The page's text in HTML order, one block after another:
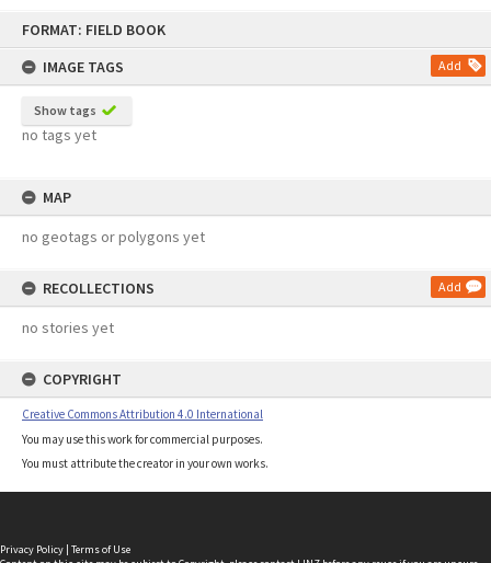
FORMAT: FIELD BOOK
IMAGE TAGS
Add
Show tags
no tags yet
MAP
no geotags or polygons yet
RECOLLECTIONS Add
no stories yet
COPYRIGHT
Creative Commons Attribution 4.0 International
You may use this work for commercial purposes.
You must attribute the creator in your own works.
Privacy Policy | Terms of Use